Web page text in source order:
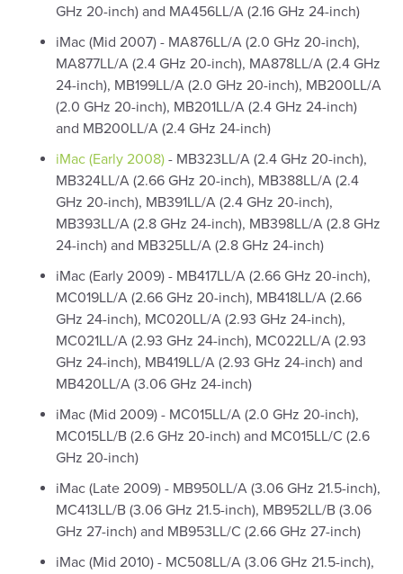
GHz 20-inch) and MA456LL/A (2.16 GHz 24-inch)
iMac (Mid 2007) - MA876LL/A (2.0 GHz 20-inch),
MA877LL/A (2.4 GHz 20-inch), MA878LL/A (2.4 GHz
24-inch), MB199LL/A (2.0 GHz 20-inch), MB200LL/A
(2.0 GHz 20-inch), MB201LL/A (2.4 GHz 24-inch)
and MB200LL/A (2.4 GHz 24-inch)
iMac (Early 2008) - MB323LL/A (2.4 GHz 20-inch),
MB324LL/A (2.66 GHz 20-inch), MB388LL/A (2.4
GHz 20-inch), MB391LL/A (2.4 GHz 20-inch),
MB393LL/A (2.8 GHz 24-inch), MB398LL/A (2.8 GHz
24-inch) and MB325LL/A (2.8 GHz 24-inch)
iMac (Early 2009) - MB417LL/A (2.66 GHz 20-inch),
MC019LL/A (2.66 GHz 20-inch), MB418LL/A (2.66
GHz 24-inch), MC020LL/A (2.93 GHz 24-inch),
MC021LL/A (2.93 GHz 24-inch), MC022LL/A (2.93
GHz 24-inch), MB419LL/A (2.93 GHz 24-inch) and
MB420LL/A (3.06 GHz 24-inch)
iMac (Mid 2009) - MC015LL/A (2.0 GHz 20-inch),
MC015LL/B (2.6 GHz 20-inch) and MC015LL/C (2.6
GHz 20-inch)
iMac (Late 2009) - MB950LL/A (3.06 GHz 21.5-inch),
MC413LL/B (3.06 GHz 21.5-inch), MB952LL/B (3.06
GHz 27-inch) and MB953LL/C (2.66 GHz 27-inch)
iMac (Mid 2010) - MC508LL/A (3.06 GHz 21.5-inch),